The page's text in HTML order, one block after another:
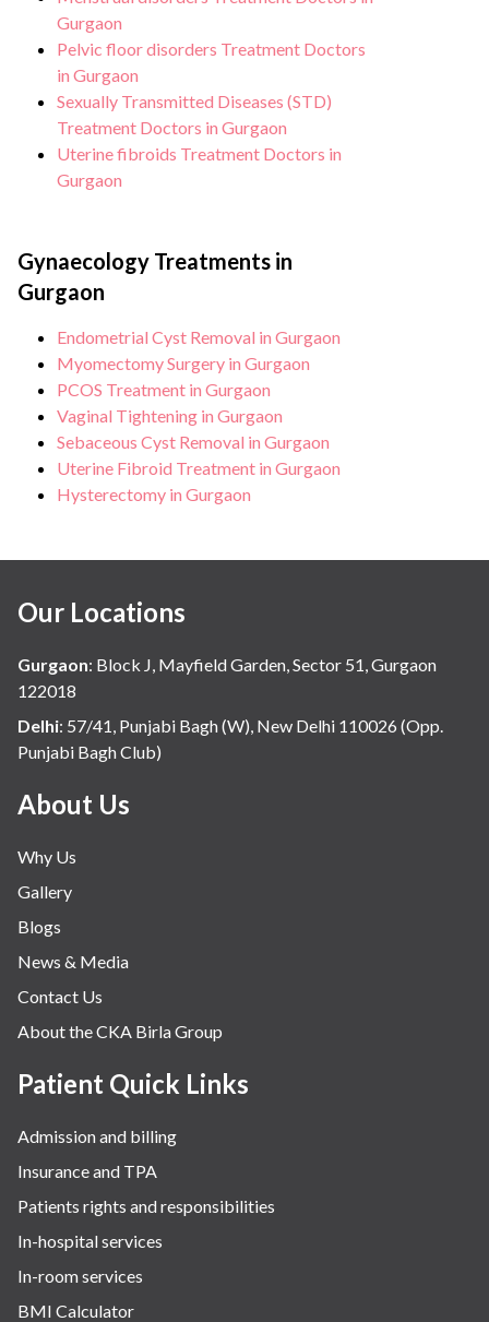
and sterile environment for Sexually
transmitted diseases treatment.
Gurgaon
Pelvic floor disorders Treatment Doctors
in Gurgaon
Sexually Transmitted Diseases (STD)
Treatment Doctors in Gurgaon
Uterine fibroids Treatment Doctors in
Gurgaon
Gynaecology Treatments in
Gurgaon
Endometrial Cyst Removal in Gurgaon
Myomectomy Surgery in Gurgaon
PCOS Treatment in Gurgaon
Vaginal Tightening in Gurgaon
Sebaceous Cyst Removal in Gurgaon
Uterine Fibroid Treatment in Gurgaon
Hysterectomy in Gurgaon
Our Locations
Gurgaon: Block J, Mayfield Garden, Sector 51, Gurgaon
122018
Delhi: 57/41, Punjabi Bagh (W), New Delhi 110026 (Opp.
Punjabi Bagh Club)
About Us
Why Us
Gallery
Blogs
News & Media
Contact Us
About the CKA Birla Group
Patient Quick Links
Admission and billing
Insurance and TPA
Patients rights and responsibilities
In-hospital services
In-room services
BMI Calculator